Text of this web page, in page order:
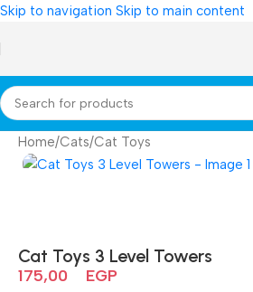
Skip to navigation Skip to main content
Home/Cats/Cat Toys
Cat Toys 3 Level Towers
175,00 EGP